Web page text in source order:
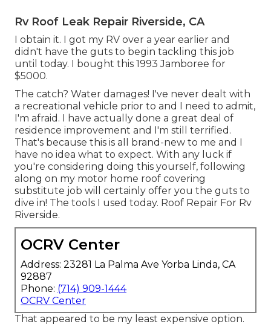
Rv Roof Leak Repair Riverside, CA
I obtain it. I got my RV over a year earlier and
didn't have the guts to begin tackling this job
until today. I bought this 1993 Jamboree for
$5000.
The catch? Water damages! I've never dealt with
a recreational vehicle prior to and I need to admit,
I'm afraid. I have actually done a great deal of
residence improvement and I'm still terrified.
That's because this is all brand-new to me and I
have no idea what to expect. With any luck if
you're considering doing this yourself, following
along on my motor home roof covering
substitute job will certainly offer you the guts to
dive in! The tools I used today. Roof Repair For Rv
Riverside.
OCRV Center
Address: 23281 La Palma Ave Yorba Linda, CA
92887
Phone: (714) 909-1444
OCRV Center
That appeared to be my least expensive option.